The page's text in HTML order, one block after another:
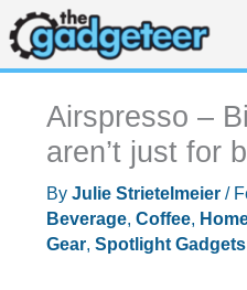
Skip
to
content
Airspresso –
aren’t just for
By Julie Strietelmeier /
Beverage, Coffee,
Gear, Spotlight Gadgets